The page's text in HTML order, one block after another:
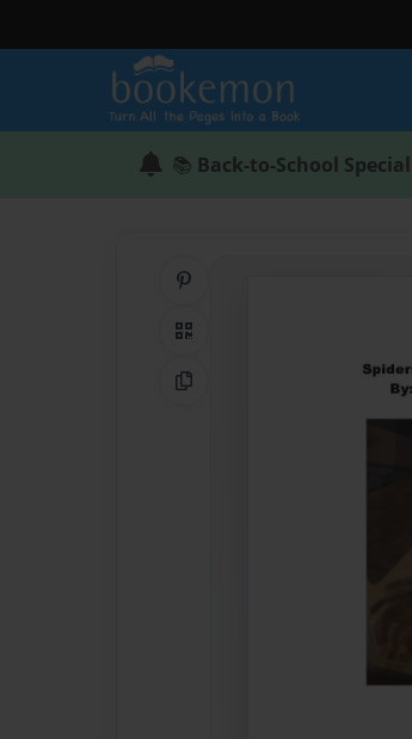
📚 Back-to-School Special
QR Code
Copy Link